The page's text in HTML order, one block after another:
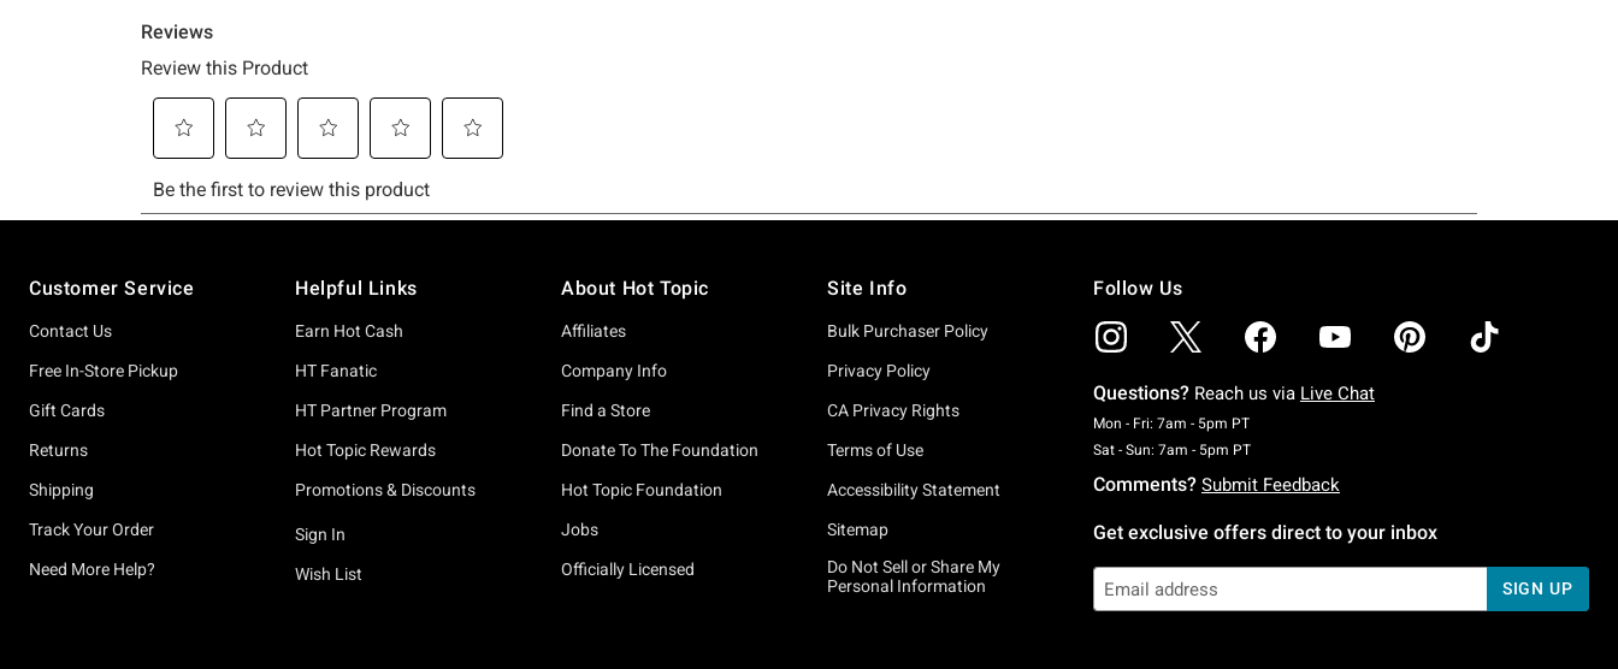
Customer Service
Contact Us
Free In-Store Pickup
Gift Cards
Returns
Shipping
Track Your Order
Need More Help?
Helpful Links
Earn Hot Cash
HT Fanatic
HT Partner Program
Hot Topic Rewards
Promotions & Discounts
Sign In
Wish List
About Hot Topic
Affiliates
Company Info
Find a Store
Donate To The Foundation
Hot Topic Foundation
Jobs
Officially Licensed
Site Info
Bulk Purchaser Policy
Privacy Policy
CA Privacy Rights
Terms of Use
Accessibility Statement
Sitemap
Do Not Sell or Share My
Personal Information
Follow Us
Questions? Reach us via Live Chat
Mon - Fri: 7am - 5pm PTMonday To Friday: 7 AM To 5 PM Pacific Time
Sat - Sun: 7am - 5pm PTSaturday To Sunday: 7 AM To 5 PM Pacific Time
Comments? Submit Feedback
Get exclusive offers direct to your inbox
SIGN UP